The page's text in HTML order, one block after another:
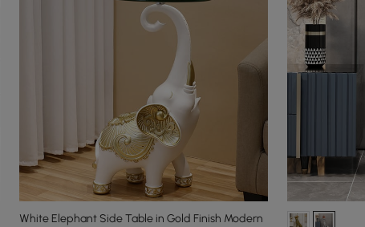
White Elephant Side Table in Gold Finish Modern